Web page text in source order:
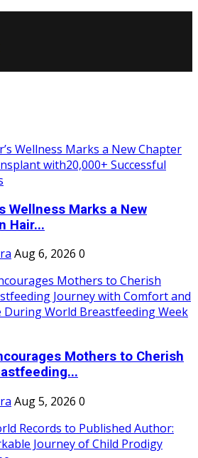
Wellness Marks a New
Hair...
Aug 6, 2026 0
Mothers to Cherish
Aug 5, 2026 0